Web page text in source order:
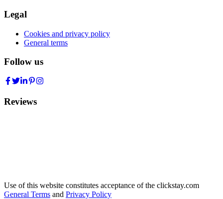
Legal
Cookies and privacy policy
General terms
Follow us
Reviews
Use of this website constitutes acceptance of the clickstay.com
General Terms and Privacy Policy